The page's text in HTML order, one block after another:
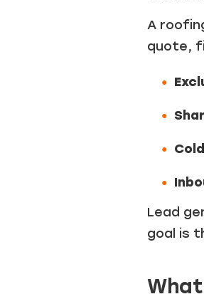
A
quote,
Cold
Lead
goal is